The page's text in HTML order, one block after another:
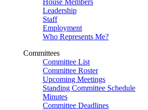
House Members
Leadership
Staff
Employment
Who Represents Me?
Committees
Committee List
Committee Roster
Upcoming Meetings
Standing Committee Schedule
Minutes
Committee Deadlines